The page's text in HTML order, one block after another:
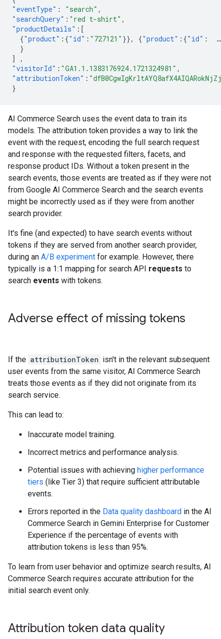
"eventType" : "search" ,
"searchQuery" : "red t-shirt" ,
"productDetails" :[
{"product" :{"id" : "727121" }}, {"product" :{"id" :
…
}
]
,
"visitorId" : "GA1.1.1383176924.1721324981" ,
"attributionToken" :
}
AI Commerce Search uses the event data to train its
models. The attribution token provides a way to link the
event with the request, encoding the full search request
and response with the requested filters, facets, and
response product IDs. Without a token present in the
search events, those events are treated as if they were not
from Google AI Commerce Search and the search events
might be incorrectly used as if they were from another
search provider.
It's fine (and expected) to have search events without
tokens if they are served from another search provider,
during an A/B experiment for example. However, there
typically is a 1:1 mapping for search API requests to
search events with tokens.
Adverse effect of missing tokens
If the attributionToken isn't in the relevant subsequent
user events from the same visitor, AI Commerce Search
treats those events as if they did not originate from its
search service.
This can lead to:
Inaccurate model training.
Incorrect metrics and performance analysis.
Potential issues with achieving higher performance
tiers (like Tier 3) that require sufficient attributable
events.
Errors reported in the Data quality dashboard in the AI
Commerce Search in Gemini Enterprise for Customer
Experience if the percentage of events with
attribution tokens is less than 95%.
To learn from user behavior and optimize search results, AI
Commerce Search requires accurate attribution for the
initial search event only.
Attribution token data quality